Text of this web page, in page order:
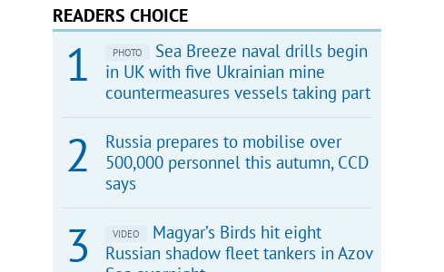
READERS CHOICE
PHOTO
Sea Breeze naval drills begin
in UK with five Ukrainian mine
countermeasures vessels taking part
Russia prepares to mobilise over
500,000 personnel this autumn, CCD
says
VIDEO
Magyar’s Birds hit eight
Russian shadow fleet tankers in Azov